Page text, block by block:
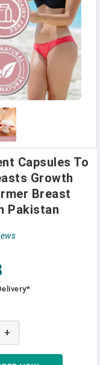
Capsules To
Growth
Breast
Pakistan
+